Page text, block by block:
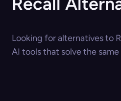
Looking for alternatives to
AI tools that solve the